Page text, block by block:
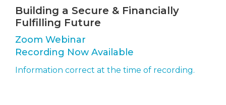
Building a Secure & Financially
Fulfilling Future
Zoom Webinar
Recording Now Available
Information correct at the time of recording.